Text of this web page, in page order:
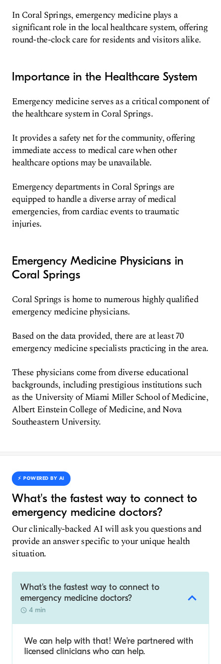
In Coral Springs, emergency medicine plays a
significant role in the local healthcare system, offering
round-the-clock care for residents and visitors alike.
Importance in the Healthcare System
Emergency medicine serves as a critical component of
the healthcare system in Coral Springs.
It provides a safety net for the community, offering
immediate access to medical care when other
healthcare options may be unavailable.
Emergency departments in Coral Springs are
equipped to handle a diverse array of medical
emergencies, from cardiac events to traumatic
injuries.
Emergency Medicine Physicians in
Coral Springs
Coral Springs is home to numerous highly qualified
emergency medicine physicians.
Based on the data provided, there are at least 70
emergency medicine specialists practicing in the area.
These physicians come from diverse educational
backgrounds, including prestigious institutions such
as the University of Miami Miller School of Medicine,
Albert Einstein College of Medicine, and Nova
Southeastern University.
⚡️ POWERED BY AI
What's the fastest way to connect to
emergency medicine doctors?
Our clinically-backed AI will ask you questions and
provide an answer specific to your unique health
situation.
What's the fastest way to connect to
emergency medicine doctors?
4 min
We can help with that! We’re partnered with
licensed clinicians who can help.